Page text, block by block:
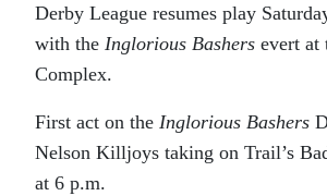
Derby League resumes play
with the Inglorious Bashers evert at
Complex.
First act on the Inglorious Bashers
Nelson Killjoys taking on Trail’s
at 6 p.m.